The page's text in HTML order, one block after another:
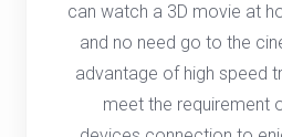
can watch a 3D movie at
and no need go to the
advantage of high speed
meet the requirement